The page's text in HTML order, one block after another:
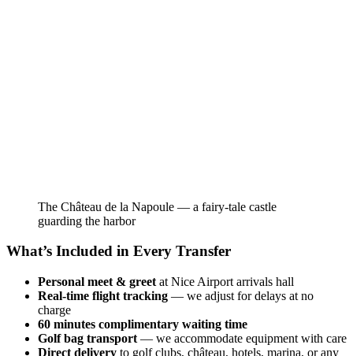
The Château de la Napoule — a fairy-tale castle
guarding the harbor
What’s Included in Every Transfer
Personal meet & greet at Nice Airport arrivals hall
Real-time flight tracking — we adjust for delays at no
charge
60 minutes complimentary waiting time
Golf bag transport — we accommodate equipment with care
Direct delivery to golf clubs, château, hotels, marina, or any